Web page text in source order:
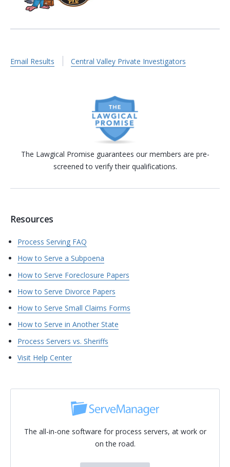
Email Results Central Valley Private Investigators
The Lawgical Promise guarantees our members are pre-
screened to verify their qualifications.
Resources
Process Serving FAQ
How to Serve a Subpoena
How to Serve Foreclosure Papers
How to Serve Divorce Papers
How to Serve Small Claims Forms
How to Serve in Another State
Process Servers vs. Sheriffs
Visit Help Center
The all-in-one software for process servers, at work or
on the road.